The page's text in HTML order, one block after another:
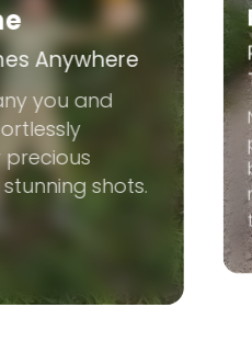
Anywhere
you and
shots.